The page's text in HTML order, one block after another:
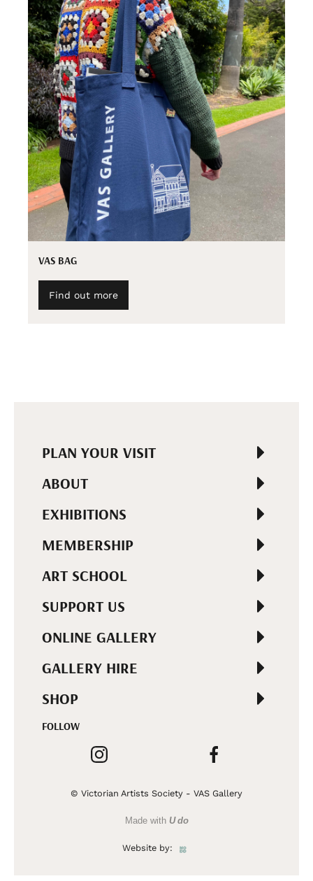
VAS BAG
Find out more
PLAN YOUR VISIT
ABOUT
EXHIBITIONS
MEMBERSHIP
ART SCHOOL
SUPPORT US
ONLINE GALLERY
GALLERY HIRE
SHOP
FOLLOW
© Victorian Artists Society - VAS Gallery
Made with U do
Website by: